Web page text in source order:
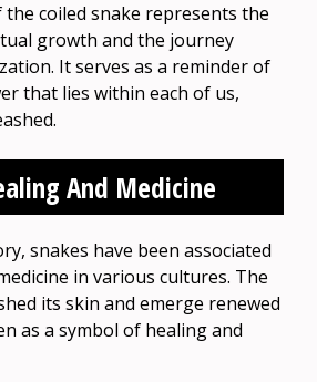
coiled snake represents the
growth and the journey
It serves as a reminder of
that lies within each of us,
And Medicine
snakes have been associated
in various cultures. The
its skin and emerge renewed
as a symbol of healing and